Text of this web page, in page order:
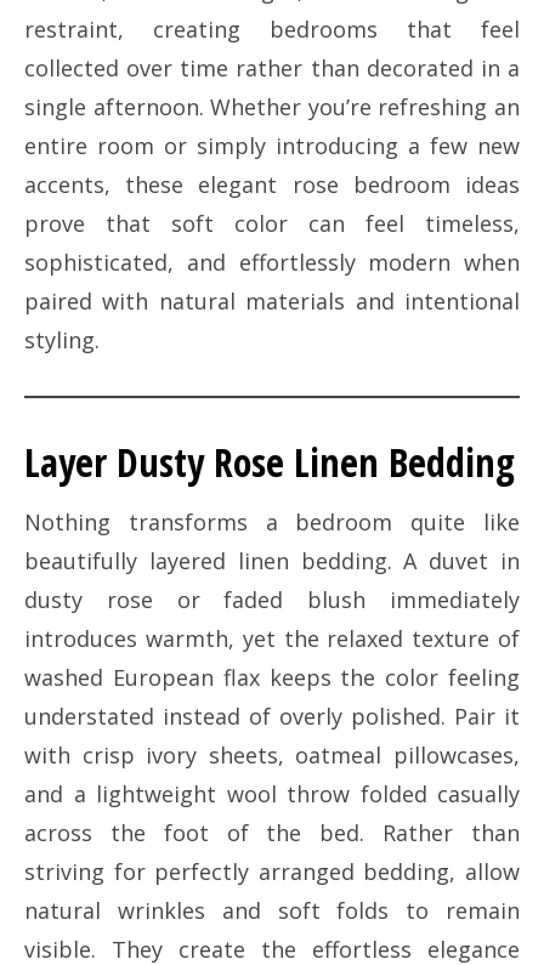
restraint, creating bedrooms that feel
collected over time rather than decorated in a
single afternoon. Whether you’re refreshing an
entire room or simply introducing a few new
accents, these elegant rose bedroom ideas
prove that soft color can feel timeless,
sophisticated, and effortlessly modern when
paired with natural materials and intentional
styling.
Layer Dusty Rose Linen Bedding
Nothing transforms a bedroom quite like
beautifully layered linen bedding. A duvet in
dusty rose or faded blush immediately
introduces warmth, yet the relaxed texture of
washed European flax keeps the color feeling
understated instead of overly polished. Pair it
with crisp ivory sheets, oatmeal pillowcases,
and a lightweight wool throw folded casually
across the foot of the bed. Rather than
striving for perfectly arranged bedding, allow
natural wrinkles and soft folds to remain
visible. They create the effortless elegance